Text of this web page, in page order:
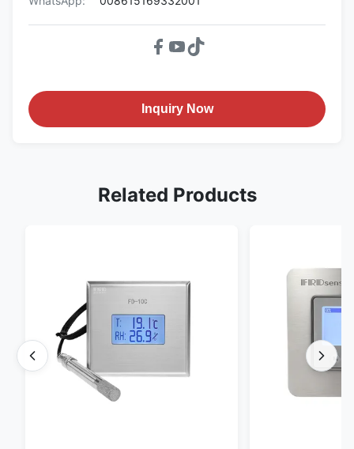
Inquiry Now
Related Products